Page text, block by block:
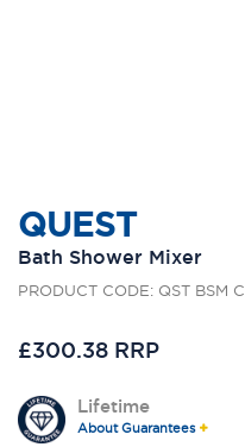
QUEST
Bath Shower Mixer
PRODUCT CODE: QST BSM C
£300.38 RRP
Lifetime
About Guarantees